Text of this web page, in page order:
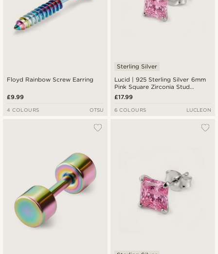
Floyd Rainbow Screw Earring
£9.99
4 COLOURS OTSU
Lucid | 925 Sterling Silver 6mm
Pink Square Zirconia Stud
Earring
Sterling Silver
£17.99
6 COLOURS LUCLEON